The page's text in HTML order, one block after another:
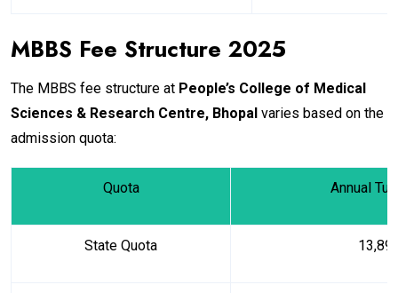
MBBS Fee Structure 2025
The MBBS fee structure at People’s College of Medical
Sciences & Research Centre, Bhopal varies based on the
admission quota:
Quota Annual
State Quota ₹